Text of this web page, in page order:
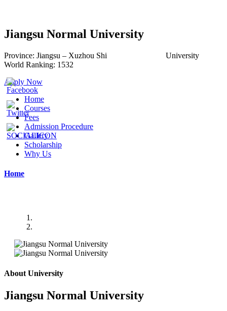
Jiangsu Normal University
Province: Jiangsu – Xuzhou Shi University
World Ranking: 1532
Apply Now
Home
Courses
Fees
Admission Procedure
Gallery
Scholarship
Why Us
Home
About University
Jiangsu Normal University